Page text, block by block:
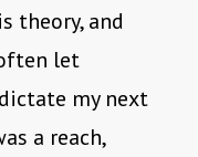
theory, and
let
my next
a reach,